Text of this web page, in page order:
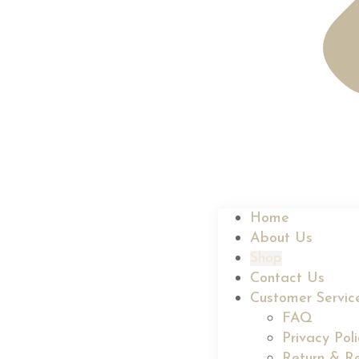
Home
About Us
Shop
Contact Us
Customer
FAQ
Privacy